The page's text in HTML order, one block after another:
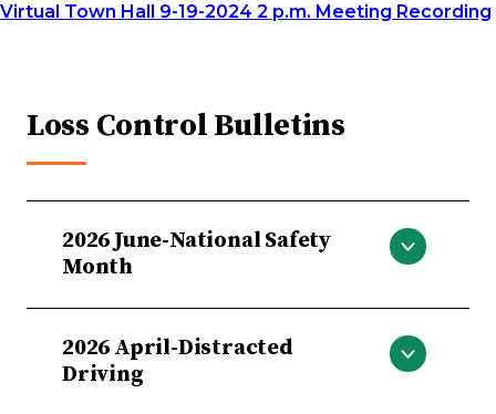
Virtual Town Hall 9-19-2024 2 p.m. Meeting Recording
Loss Control Bulletins
2026 June-National Safety
Month
2026 April-Distracted
Driving